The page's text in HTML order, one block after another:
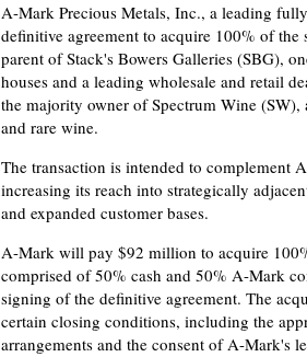
A-Mark Precious Metals, Inc., a leading
definitive agreement to acquire 100% of
parent of Stack's Bowers Galleries (SBG),
houses and a leading wholesale and retail
the majority owner of Spectrum Wine
and rare wine.
The transaction is intended to complement
increasing its reach into strategically
and expanded customer bases.
A-Mark will pay $92 million to acquire
comprised of 50% cash and 50% A-Mark
signing of the definitive agreement. The
certain closing conditions, including the
arrangements and the consent of A-Mark's